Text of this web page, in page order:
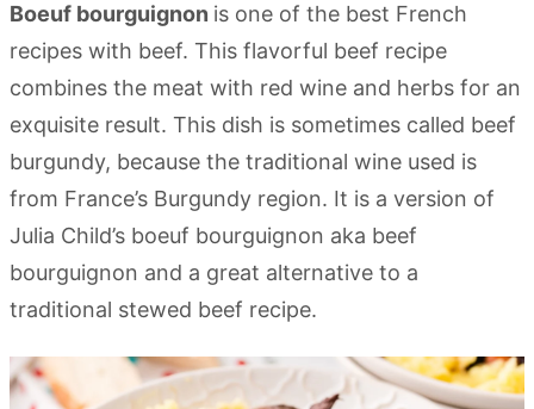
Boeuf bourguignon is one of the best French
recipes with beef. This flavorful beef recipe
combines the meat with red wine and herbs for an
exquisite result. This dish is sometimes called beef
burgundy, because the traditional wine used is
from France’s Burgundy region. It is a version of
Julia Child’s boeuf bourguignon aka beef
bourguignon and a great alternative to a
traditional stewed beef recipe.